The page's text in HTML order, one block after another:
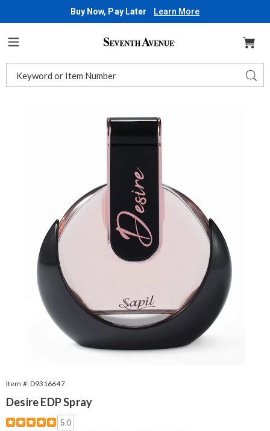
Buy Now, Pay Later Learn More
Seventh
Catalog
EDP
Spray,
Item #:D9316647
Desire EDP Spray
Details
https://www.seventhavenue.com/p/w-
5.0